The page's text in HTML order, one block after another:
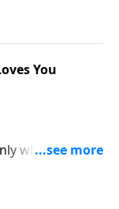
You
when your
yourself of